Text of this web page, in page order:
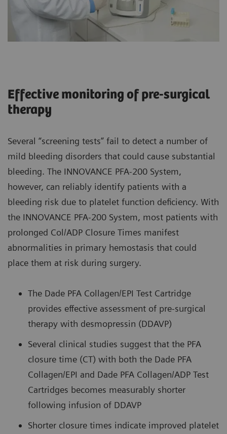
Effective monitoring of pre-surgical
therapy
Several “screening tests” fail to detect a number of
mild bleeding disorders that could cause substantial
bleeding. The INNOVANCE PFA-200 System,
however, can reliably identify patients with a
bleeding risk due to platelet function deficiency. With
the INNOVANCE PFA-200 System, most patients with
prolonged Col/ADP Closure Times manifest
abnormalities in primary hemostasis that could
place them at risk during surgery.
The Dade PFA Collagen/EPI Test Cartridge
provides effective assessment of pre-surgical
therapy with desmopressin (DDAVP)
Several clinical studies suggest that the PFA
closure time (CT) with both the Dade PFA
Collagen/EPI and Dade PFA Collagen/ADP Test
Cartridges becomes measurably shorter
following infusion of DDAVP
Shorter closure times indicate improved platelet